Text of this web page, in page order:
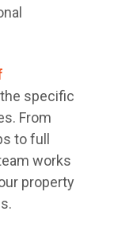
specific
From
to full
works
property